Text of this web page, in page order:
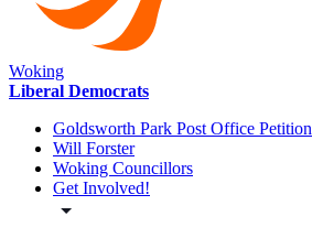
Woking
Liberal Democrats
Goldsworth Park Post Office Petition
Will Forster
Woking Councillors
Get Involved!